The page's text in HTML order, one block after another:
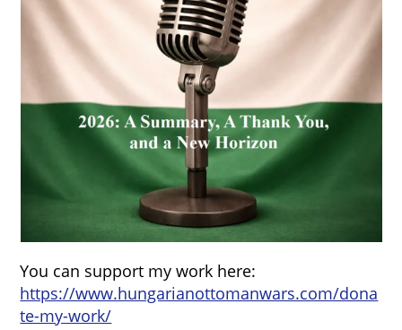
You can support my work here:
https://www.hungarianottomanwars.com/dona
te-my-work/